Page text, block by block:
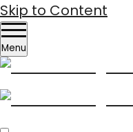
Skip to Content
Menu